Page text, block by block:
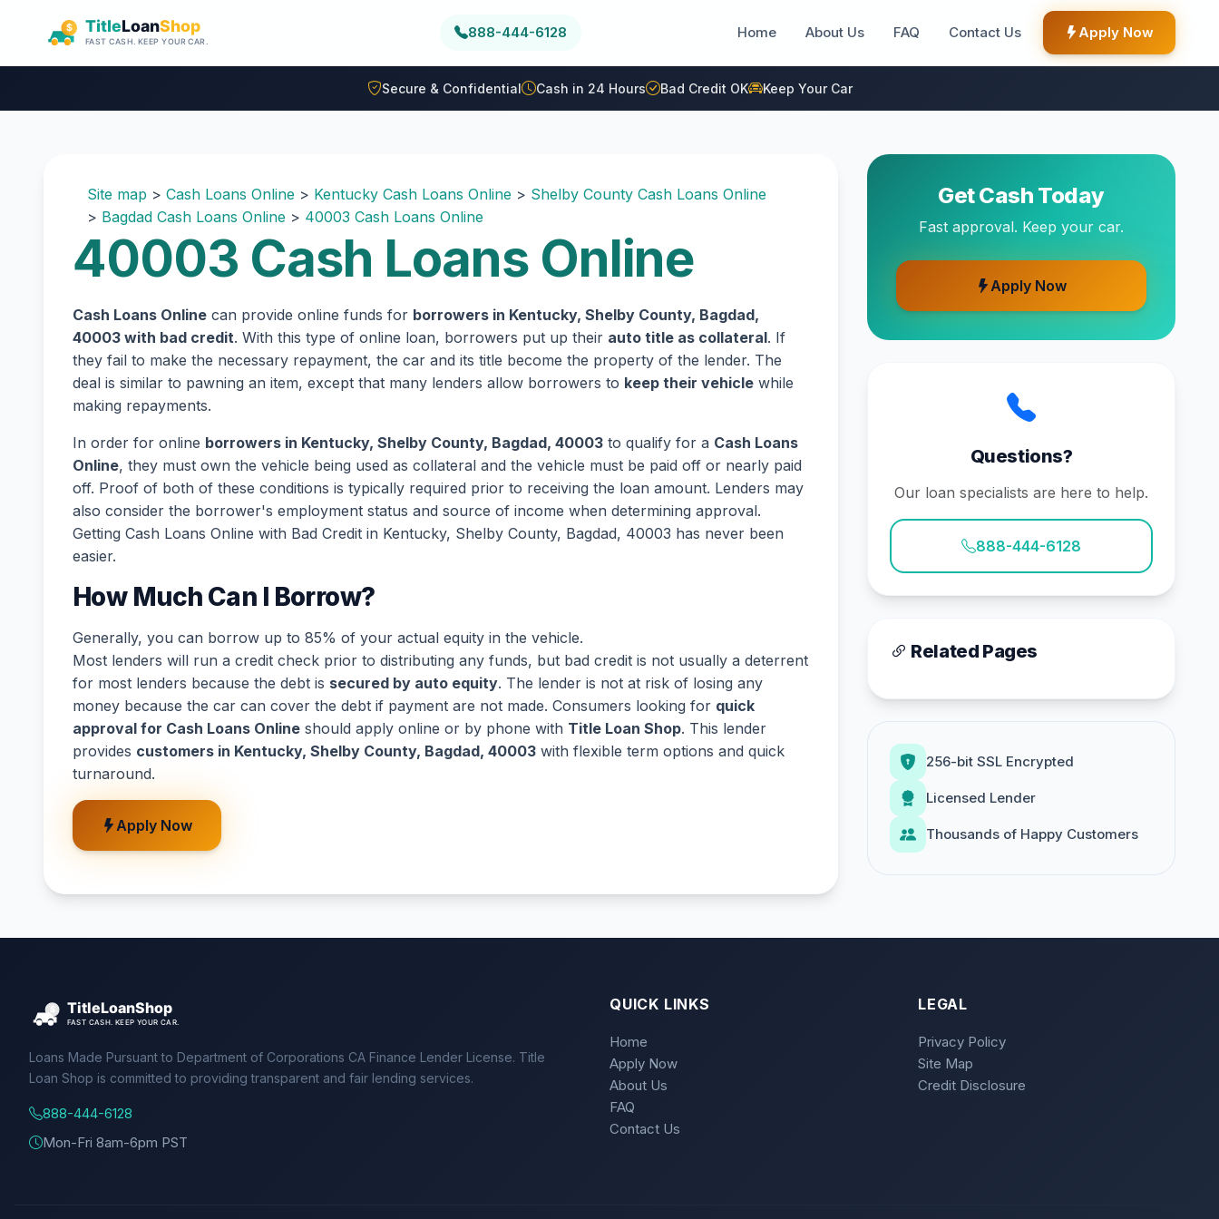
888-444-6128 Home About Us FAQ Contact Us Apply Now
Secure & Confidential Cash in 24 Hours Bad Credit OK Keep Your Car
Site map > Cash Loans Online > Kentucky Cash Loans Online > Shelby County Cash Loans Online
> Bagdad Cash Loans Online > 40003 Cash Loans Online
40003 Cash Loans Online
Cash Loans Online can provide online funds for borrowers in Kentucky, Shelby County, Bagdad,
40003 with bad credit. With this type of online loan, borrowers put up their auto title as collateral. If
they fail to make the necessary repayment, the car and its title become the property of the lender. The
deal is similar to pawning an item, except that many lenders allow borrowers to keep their vehicle while
making repayments.
In order for online borrowers in Kentucky, Shelby County, Bagdad, 40003 to qualify for a Cash Loans
Online, they must own the vehicle being used as collateral and the vehicle must be paid off or nearly paid
off. Proof of both of these conditions is typically required prior to receiving the loan amount. Lenders may
also consider the borrower's employment status and source of income when determining approval.
Getting Cash Loans Online with Bad Credit in Kentucky, Shelby County, Bagdad, 40003 has never been
easier.
How Much Can I Borrow?
Generally, you can borrow up to 85% of your actual equity in the vehicle.
Most lenders will run a credit check prior to distributing any funds, but bad credit is not usually a deterrent
for most lenders because the debt is secured by auto equity. The lender is not at risk of losing any
money because the car can cover the debt if payment are not made. Consumers looking for quick
approval for Cash Loans Online should apply online or by phone with Title Loan Shop. This lender
provides customers in Kentucky, Shelby County, Bagdad, 40003 with flexible term options and quick
turnaround.
Apply Now
Get Cash Today
Fast approval. Keep your car.
Apply Now
Questions?
Our loan specialists are here to help.
888-444-6128
Related Pages
256-bit SSL Encrypted
Licensed Lender
Thousands of Happy Customers
Loans Made Pursuant to Department of Corporations CA Finance Lender License. Title
Loan Shop is committed to providing transparent and fair lending services.
888-444-6128
Mon-Fri 8am-6pm PST
QUICK LINKS
Home
Apply Now
About Us
FAQ
Contact Us
LEGAL
Privacy Policy
Site Map
Credit Disclosure